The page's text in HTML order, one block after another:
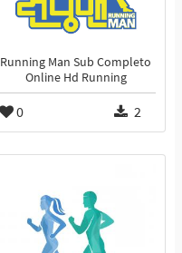
Running Man Sub Completo
Online Hd Running
0 2